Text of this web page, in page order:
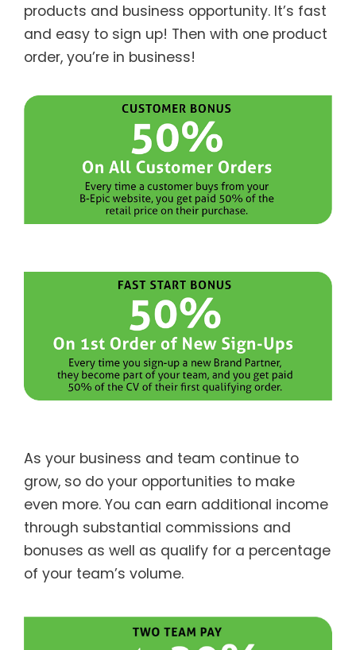
products and business opportunity. It’s fast
and easy to sign up! Then with one product
order, you’re in business!
As your business and team continue to
grow, so do your opportunities to make
even more. You can earn additional income
through substantial commissions and
bonuses as well as qualify for a percentage
of your team’s volume.